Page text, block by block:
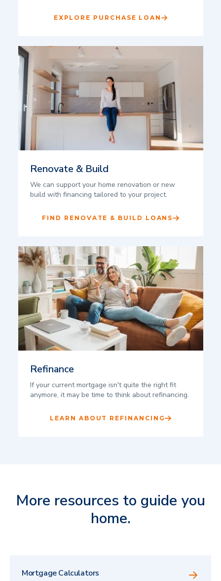
EXPLORE PURCHASE LOAN
Renovate & Build
We can support your home renovation or new
build with financing tailored to your project.
FIND RENOVATE & BUILD LOANS
Refinance
If your current mortgage isn't quite the right fit
anymore, it may be time to think about refinancing.
LEARN ABOUT REFINANCING
More resources to guide you
home.
Mortgage Calculators